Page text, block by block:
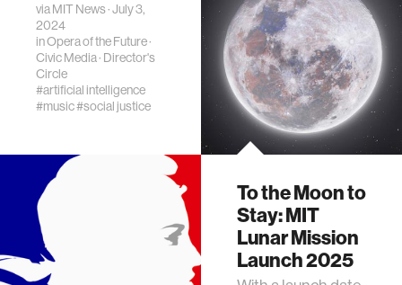
viaMIT News· July 3,
2024
inOpera of the Future·
Civic Media· Director's
Circle
#artificial intelligence
#music#social justice
To the Moon to
Stay: MIT
Lunar Mission
Launch 2025